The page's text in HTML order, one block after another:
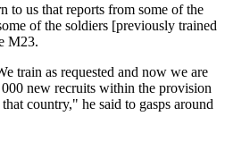
to us that reports from some of the
of the soldiers [previously trained
M23.
train as requested and now we are
new recruits within the provision
country," he said to gasps around